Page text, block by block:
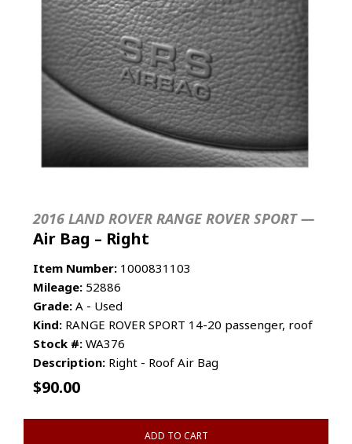
2016 LAND ROVER RANGE ROVER SPORT —
Air Bag – Right
Item Number: 1000831103
Mileage: 52886
Grade: A - Used
Kind: RANGE ROVER SPORT 14-20 passenger, roof
Stock #: WA376
Description: Right - Roof Air Bag
$90.00
ADD TO CART